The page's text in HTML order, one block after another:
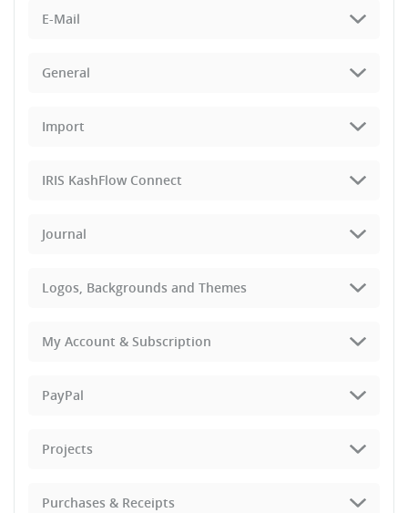
E-Mail
General
Import
IRIS KashFlow Connect
Journal
Logos, Backgrounds and Themes
My Account & Subscription
PayPal
Projects
Purchases & Receipts